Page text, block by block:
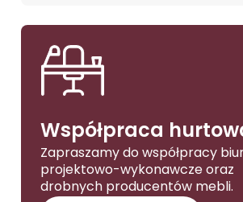
Współpraca
Zapraszamy do współpracy
projektowo-wykonawcze oraz
drobnych producentów mebli.